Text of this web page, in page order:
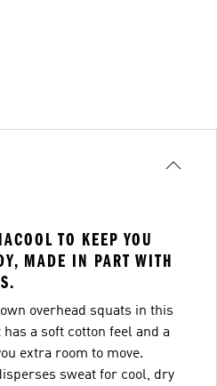
TO KEEP YOU
MADE IN PART WITH
overhead squats in this
a soft cotton feel and a
extra room to move.
sweat for cool, dry